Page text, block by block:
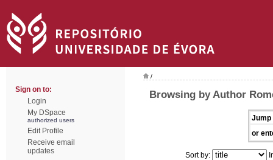
Sign on to:
Login
My DSpace
authorized users
Edit Profile
Receive email
updates
/
Browsing by Author
Jump
or
Sort by: